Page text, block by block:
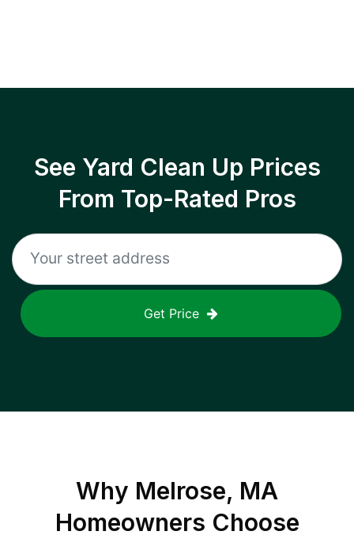
See Yard Clean Up Prices
From Top-Rated Pros
Get Price
Why Melrose, MA
Homeowners Choose